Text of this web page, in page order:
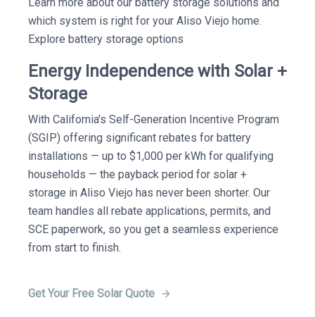
which system is right for your Aliso Viejo home.
Explore battery storage options
Energy Independence with Solar +
Storage
With California's Self-Generation Incentive Program
(SGIP) offering significant rebates for battery
installations — up to $1,000 per kWh for qualifying
households — the payback period for solar +
storage in Aliso Viejo has never been shorter. Our
team handles all rebate applications, permits, and
SCE paperwork, so you get a seamless experience
from start to finish.
Get Your Free Solar Quote